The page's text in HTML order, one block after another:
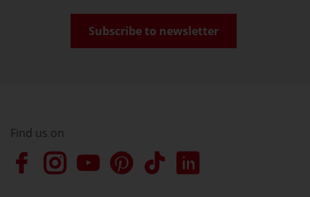
Subscribe to newsletter
Find us on